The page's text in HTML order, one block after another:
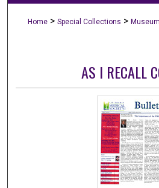
About
Home > Special Collections >
AS I RECALL